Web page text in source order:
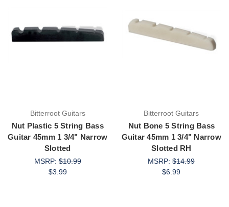
Bitterroot Guitars
Nut Plastic 5 String Bass
Guitar 45mm 1 3/4" Narrow
Slotted
MSRP:$10.99
$3.99
Bitterroot Guitars
Nut Bone 5 String Bass
Guitar 45mm 1 3/4" Narrow
Slotted RH
MSRP:$14.99
$6.99